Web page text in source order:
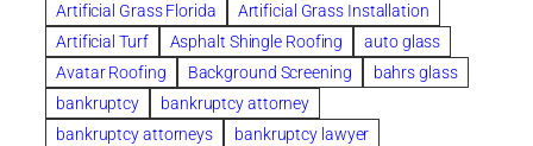
Artificial Grass Florida
Artificial Grass Installation
Artificial Turf
Asphalt Shingle Roofing
auto glass
Avatar Roofing
Background Screening
bahrs glass
bankruptcy
bankruptcy attorney
bankruptcy attorneys
bankruptcy lawyer